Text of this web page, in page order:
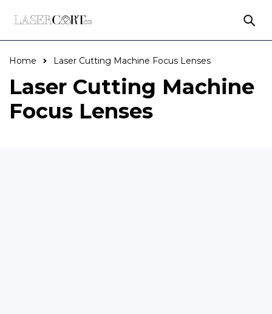
Home Laser Cutting Machine Focus Lenses
Laser Cutting Machine
Focus Lenses